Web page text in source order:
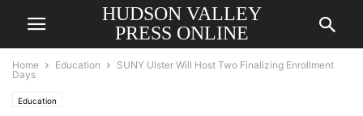
HUDSON VALLEY
PRESS ONLINE
Home Education
SUNY Ulster Will Host Two Finalizing Enrollment
Days
Education